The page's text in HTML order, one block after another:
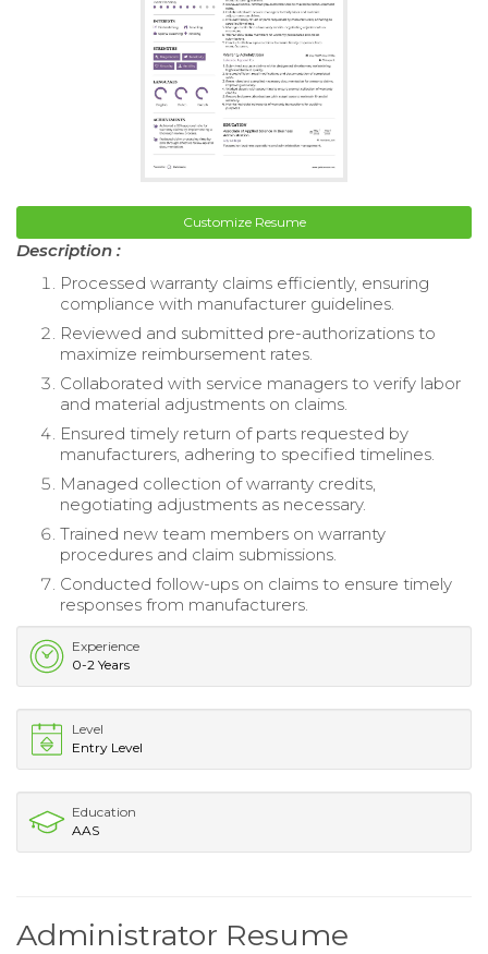
Customize Resume
Description :
Processed warranty claims efficiently, ensuring
compliance with manufacturer guidelines.
Reviewed and submitted pre-authorizations to
maximize reimbursement rates.
Collaborated with service managers to verify labor
and material adjustments on claims.
Ensured timely return of parts requested by
manufacturers, adhering to specified timelines.
Managed collection of warranty credits,
negotiating adjustments as necessary.
Trained new team members on warranty
procedures and claim submissions.
Conducted follow-ups on claims to ensure timely
responses from manufacturers.
Experience
0-2 Years
Level
Entry Level
Education
AAS
Administrator Resume